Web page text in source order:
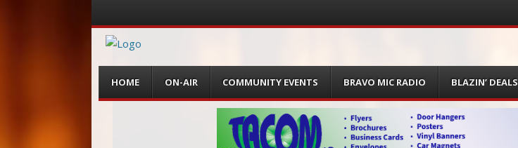
Menu
content
HOME ON-AIR COMMUNITY EVENTS BRAVO MIC RADIO BLAZIN’ DEALS